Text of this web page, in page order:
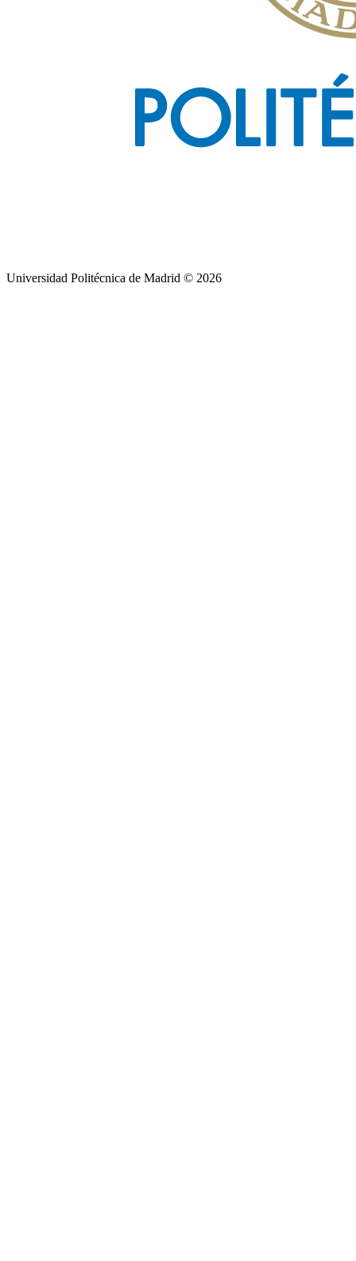
Universidad Politécnica de Madrid © 2026